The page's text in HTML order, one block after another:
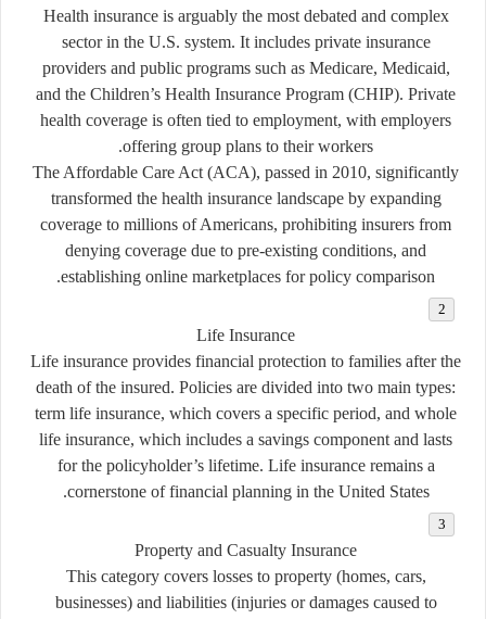
Health insurance is arguably the most debated and complex
sector in the U.S. system. It includes private insurance
providers and public programs such as Medicare, Medicaid,
and the Children’s Health Insurance Program (CHIP). Private
health coverage is often tied to employment, with employers
offering group plans to their workers.
The Affordable Care Act (ACA), passed in 2010, significantly
transformed the health insurance landscape by expanding
coverage to millions of Americans, prohibiting insurers from
denying coverage due to pre-existing conditions, and
establishing online marketplaces for policy comparison.
Life Insurance
Life insurance provides financial protection to families after the
death of the insured. Policies are divided into two main types:
term life insurance, which covers a specific period, and whole
life insurance, which includes a savings component and lasts
for the policyholder’s lifetime. Life insurance remains a
cornerstone of financial planning in the United States.
Property and Casualty Insurance
This category covers losses to property (homes, cars,
businesses) and liabilities (injuries or damages caused to